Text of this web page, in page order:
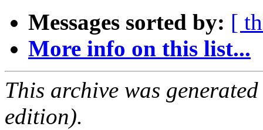
Messages sorted by: [
More info on this list...
This archive was
edition).